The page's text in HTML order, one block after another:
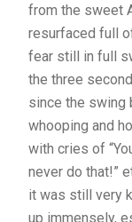
from the sweet
resurfaced full
fear still in full
the three
since the swing
whooping and
with cries of
never do that!”
it was still very
up immensely,